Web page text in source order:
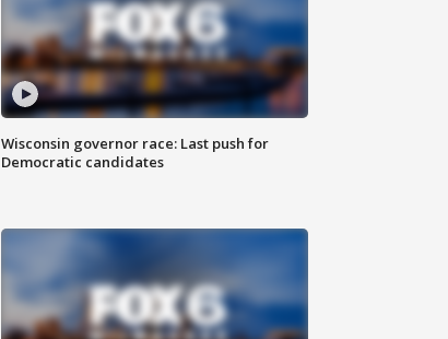
Wisconsin governor race: Last push for
Democratic candidates